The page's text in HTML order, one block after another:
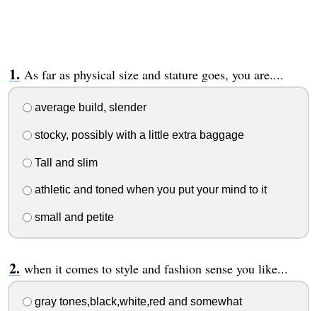
As far as physical size and stature goes, you are....
average build, slender
stocky, possibly with a little extra baggage
Tall and slim
athletic and toned when you put your mind to it
small and petite
when it comes to style and fashion sense you like...
gray tones,black,white,red and somewhat